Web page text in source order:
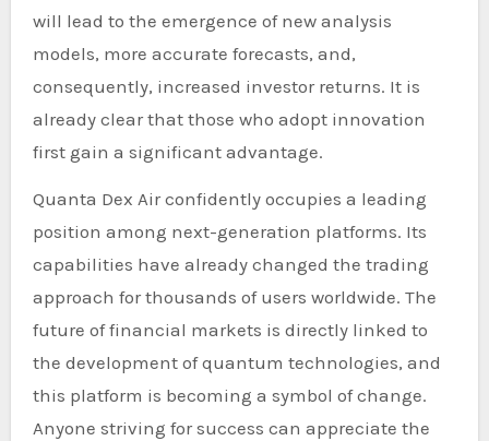
will lead to the emergence of new analysis
models, more accurate forecasts, and,
consequently, increased investor returns. It is
already clear that those who adopt innovation
first gain a significant advantage.
Quanta Dex Air confidently occupies a leading
position among next-generation platforms. Its
capabilities have already changed the trading
approach for thousands of users worldwide. The
future of financial markets is directly linked to
the development of quantum technologies, and
this platform is becoming a symbol of change.
Anyone striving for success can appreciate the